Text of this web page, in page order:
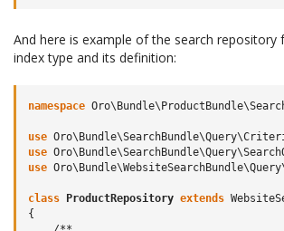
And here is example of the search repository
index type and its definition:
namespace
use
use
use
class ProductRepository extends
{